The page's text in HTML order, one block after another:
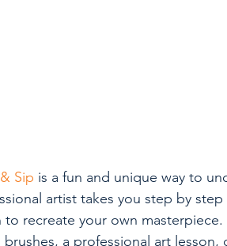
Sip is a fun and unique way to
artist takes you step by
to recreate your own
brushes, a professional art